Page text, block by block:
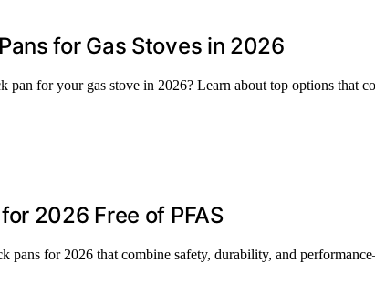
for Gas Stoves in 2026
pan for your gas stove in 2026? Learn about top options that
2026 Free of PFAS
pans for 2026 that combine safety, durability, and